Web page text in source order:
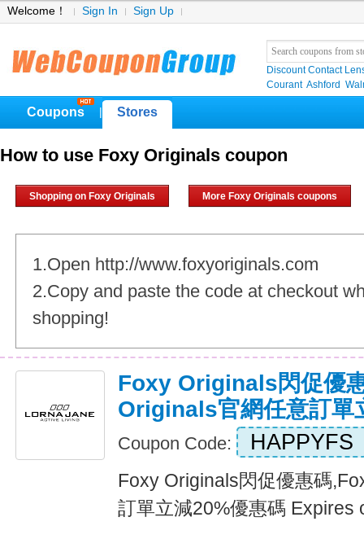
Welcome！ Sign In Sign Up
Discount Contact
Courant Ashford
Coupons Stores
How to use Foxy Originals coupon
Shopping on Foxy Originals More Foxy Originals coupons
1.Open http://www.foxyoriginals.com
2.Copy and paste the code at checkout
shopping!
Foxy Originals閃促優
Originals官網任意訂單
Coupon Code: HAPPYFS
Foxy Originals閃促優惠碼
訂單立減20%優惠碼 Expires